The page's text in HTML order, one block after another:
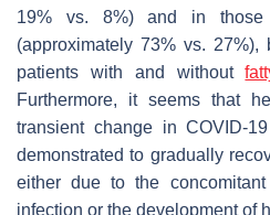
19% vs. 8%) and in those
(approximately 73% vs.
patients with and without
Furthermore, it seems that
transient change in COVID-
demonstrated to gradually
either due to the
infection or the development of